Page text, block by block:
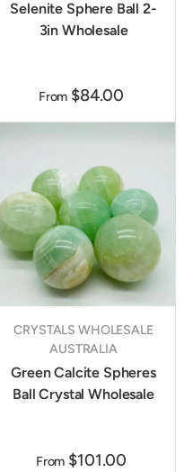
Selenite Sphere Ball 2-
3in Wholesale
From $84.00
CRYSTALS WHOLESALE
AUSTRALIA
Green Calcite Spheres
Ball Crystal Wholesale
From $101.00